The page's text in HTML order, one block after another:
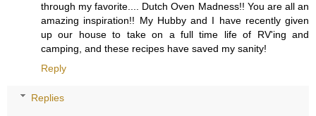
through my favorite.... Dutch Oven Madness!! You are all an
amazing inspiration!! My Hubby and I have recently given
up our house to take on a full time life of RV'ing and
camping, and these recipes have saved my sanity!
Reply
Replies